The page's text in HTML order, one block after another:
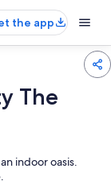
the app
The
indoor oasis.